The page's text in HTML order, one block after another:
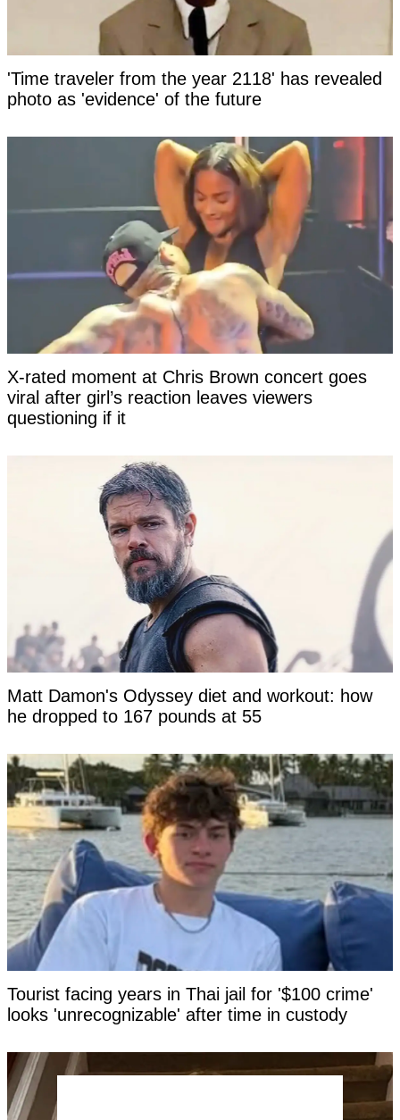
'Time traveler from the year 2118' has revealed
photo as 'evidence' of the future
X-rated moment at Chris Brown concert goes
viral after girl’s reaction leaves viewers
questioning if it
Matt Damon's Odyssey diet and workout: how
he dropped to 167 pounds at 55
Tourist facing years in Thai jail for '$100 crime'
looks 'unrecognizable' after time in custody